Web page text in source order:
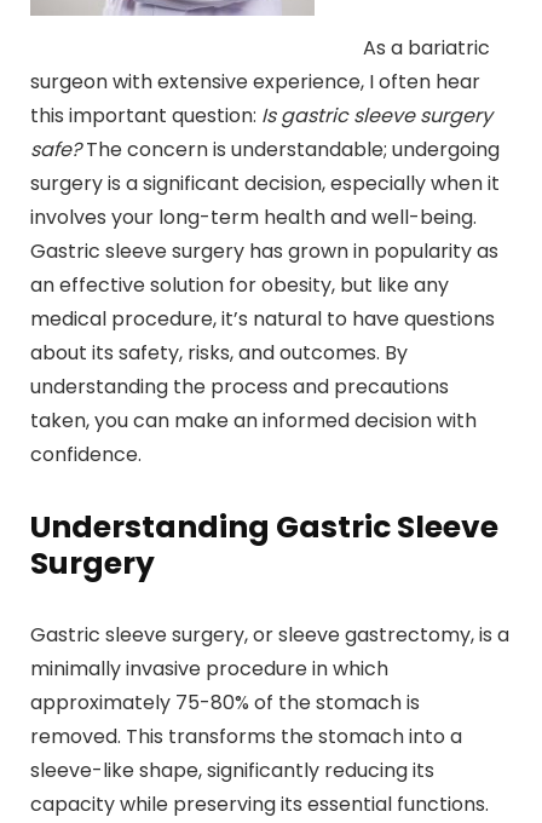
As a bariatric
surgeon with extensive experience, I often hear
this important question: Is gastric sleeve surgery
safe?The concern is understandable; undergoing
surgery is a significant decision, especially when it
involves your long-term health and well-being.
Gastric sleeve surgery has grown in popularity as
an effective solution for obesity, but like any
medical procedure, it’s natural to have questions
about its safety, risks, and outcomes. By
understanding the process and precautions
taken, you can make an informed decision with
confidence.
Understanding Gastric Sleeve
Surgery
Gastric sleeve surgery, or sleeve gastrectomy, is a
minimally invasive procedure in which
approximately 75-80% of the stomach is
removed. This transforms the stomach into a
sleeve-like shape, significantly reducing its
capacity while preserving its essential functions.